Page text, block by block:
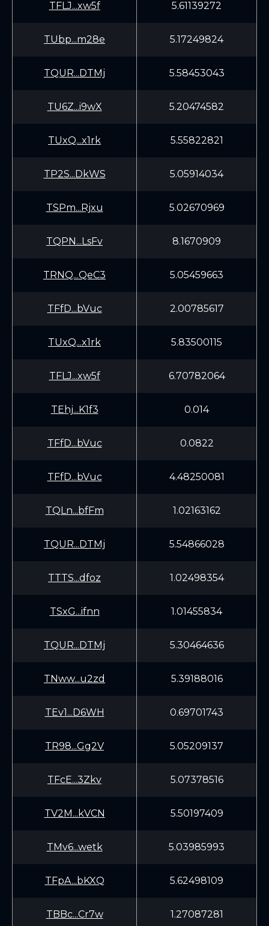
TFLJ...xw5f 5.61139272
TUbp...m28e 5.17249824
TQUR...DTMj 5.58453043
TU6Z...i9wX 5.20474582
TUxQ...x1rk 5.55822821
TP2S...DkWS 5.05914034
TSPm...Rjxu 5.02670969
TQPN...LsFv 8.1670909
TRNQ...QeC3 5.05459663
TFfD...bVuc 2.00785617
TUxQ...x1rk 5.83500115
TFLJ...xw5f 6.70782064
TEhj...K1f3 0.014
TFfD...bVuc 0.0822
TFfD...bVuc 4.48250081
TQLn...bfFm 1.02163162
TQUR...DTMj 5.54866028
TTTS...dfoz 1.02498354
TSxG...ifnn 1.01455834
TQUR...DTMj 5.30464636
TNww...u2zd 5.39188016
TEv1...D6WH 0.69701743
TR98...Gg2V 5.05209137
TFcE...3Zkv 5.07378516
TV2M...kVCN 5.50197409
TMv6...wetk 5.03985993
TFpA...bKXQ 5.62498109
TBBc...Cr7w 1.27087281